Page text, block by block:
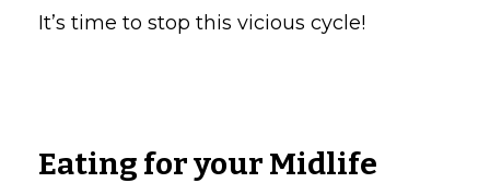
It’s time to stop this vicious cycle!
Eating for your Midlife